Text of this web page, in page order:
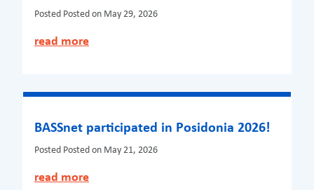
Posted Posted on May 29, 2026
read more
BASSnet participated in Posidonia 2026!
Posted Posted on May 21, 2026
read more